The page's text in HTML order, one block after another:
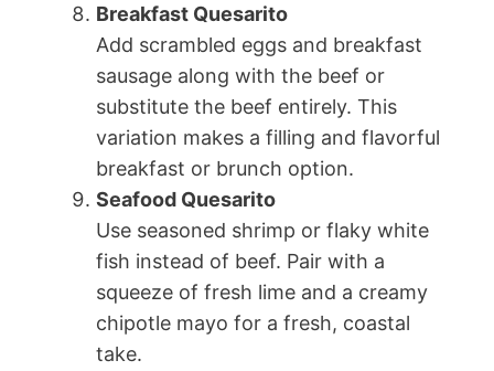
Breakfast Quesarito
Add scrambled eggs and breakfast
sausage along with the beef or
substitute the beef entirely. This
variation makes a filling and flavorful
breakfast or brunch option.
Seafood Quesarito
Use seasoned shrimp or flaky white
fish instead of beef. Pair with a
squeeze of fresh lime and a creamy
chipotle mayo for a fresh, coastal
take.